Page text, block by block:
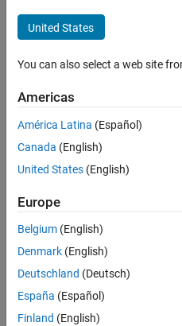
Senior
Software
Engineer
Apply Now
35621-
Quality
Engineering
Location:
IN-
United States
You can also select a web site
Americas
América Latina (Español)
Canada (English)
United States (English)
Europe
Belgium (English)
Denmark (English)
Deutschland (Deutsch)
España (Español)
Finland (English)